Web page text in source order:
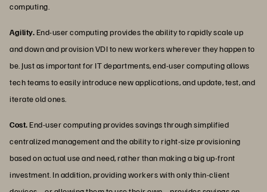
computing.
Agility.End-user computing provides the ability to rapidly scale up
and down and provision VDI to new workers wherever they happen to
be. Just as important for IT departments, end-user computing allows
tech teams to easily introduce new applications, and update, test, and
iterate old ones.
Cost.End-user computing provides savings through simplified
centralized management and the ability to right-size provisioning
based on actual use and need, rather than making a big up-front
investment. In addition, providing workers with only thin-client